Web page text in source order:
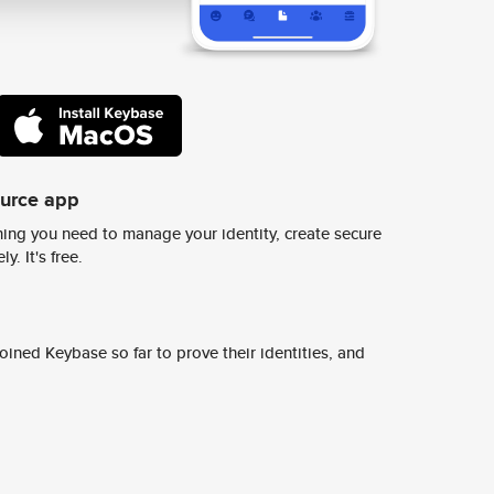
app
you need to manage your identity, create secure
It's free.
Keybase so far to prove their identities, and